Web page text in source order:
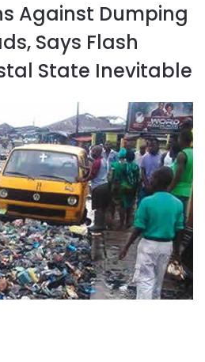
Against Dumping
Says Flash
State Inevitable